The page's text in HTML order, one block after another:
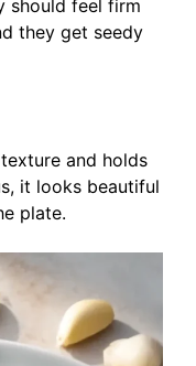
should feel firm
they get seedy
and holds
it looks beautiful
plate.